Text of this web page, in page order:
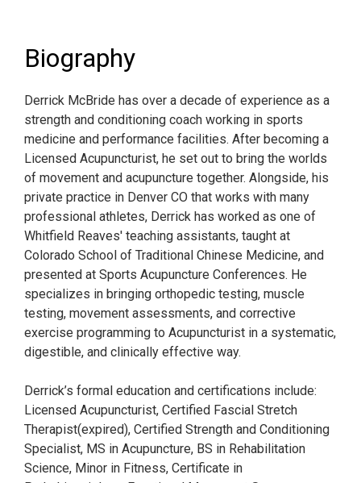
Biography
Derrick McBride has over a decade of experience as a
strength and conditioning coach working in sports
medicine and performance facilities. After becoming a
Licensed Acupuncturist, he set out to bring the worlds
of movement and acupuncture together. Alongside, his
private practice in Denver CO that works with many
professional athletes, Derrick has worked as one of
Whitfield Reaves' teaching assistants, taught at
Colorado School of Traditional Chinese Medicine, and
presented at Sports Acupuncture Conferences. He
specializes in bringing orthopedic testing, muscle
testing, movement assessments, and corrective
exercise programming to Acupuncturist in a systematic,
digestible, and clinically effective way.
Derrick’s formal education and certifications include:
Licensed Acupuncturist, Certified Fascial Stretch
Therapist(expired), Certified Strength and Conditioning
Specialist, MS in Acupuncture, BS in Rehabilitation
Science, Minor in Fitness, Certificate in